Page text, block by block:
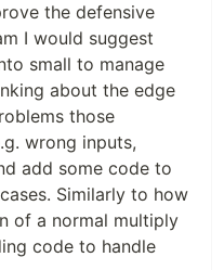
the defensive
I would suggest
small to manage
about the edge
those
wrong inputs,
add some code to
Similarly to how
of a normal multiply
code to handle